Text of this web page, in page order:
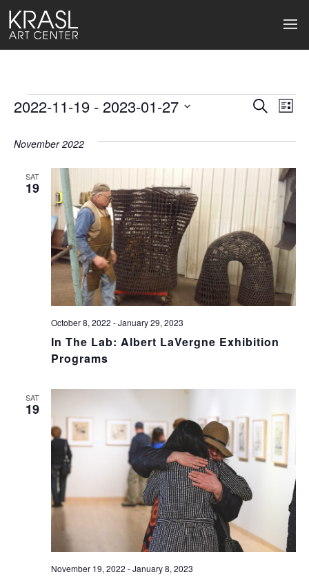
Events
Events
Views
Search
List
2022-11-19 - 2023-01-27
November 2022
SAT
19
In The Lab: Albert LaVergne Exhibition
Programs
October 8, 2022 -January 29, 2023
SAT
19
November 19, 2022 -January 8, 2023